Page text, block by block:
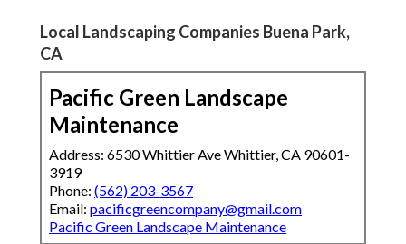
Local Landscaping Companies Buena Park,
CA
Pacific Green Landscape
Maintenance
Address: 6530 Whittier Ave Whittier, CA 90601-
3919
Phone: (562) 203-3567
Email: pacificgreencompany@gmail.com
Pacific Green Landscape Maintenance